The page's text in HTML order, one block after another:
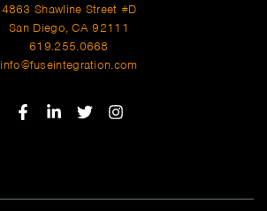
4863 Shawline Street #D
San Diego, CA 92111
619.255.0668
info@fuseintegration.com